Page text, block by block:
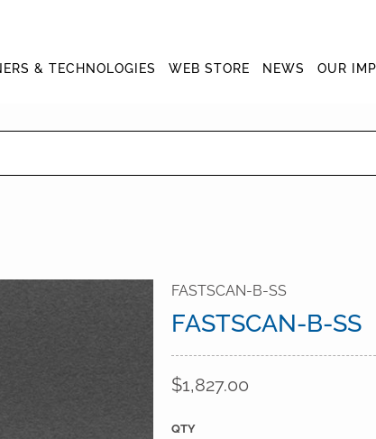
& TECHNOLOGIES WEB STORE NEWS OUR
FASTSCAN-B-SS
FASTSCAN-B-SS
$1,827.00
QTY